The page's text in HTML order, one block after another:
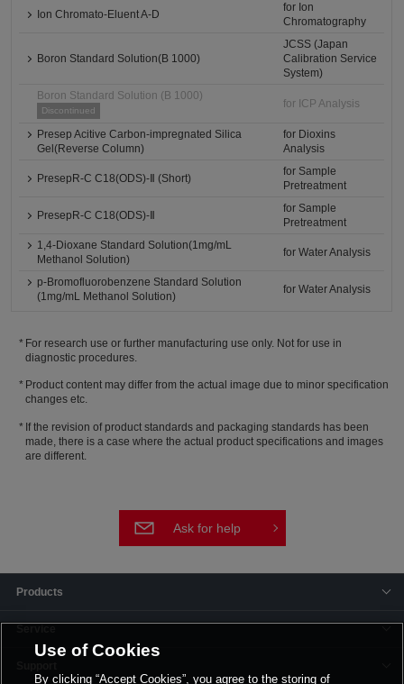
Ion Chromato-Eluent A-D
for Ion
Chromatography
Boron Standard Solution(B 1000)
JCSS (Japan
Calibration Service
System)
Boron Standard Solution (B 1000)
Discontinued
for ICP Analysis
Presep Acitive Carbon-impregnated Silica
Gel(Reverse Column)
for Dioxins
Analysis
PresepR-C C18(ODS)-Ⅱ (Short)
for Sample
Pretreatment
PresepR-C C18(ODS)-Ⅱ
for Sample
Pretreatment
1,4-Dioxane Standard Solution(1mg/mL
Methanol Solution)
for Water Analysis
p-Bromofluorobenzene Standard Solution
(1mg/mL Methanol Solution)
for Water Analysis
For research use or further manufacturing use only. Not for use in
diagnostic procedures.
Product content may differ from the actual image due to minor specification
changes etc.
If the revision of product standards and packaging standards has been
made, there is a case where the actual product specifications and images
are different.
Ask for help
Products
Use of Cookies
By clicking “Accept Cookies”, you agree to the storing of